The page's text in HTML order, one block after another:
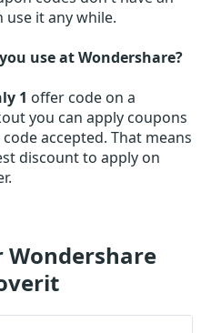
use it any while.
use at Wondershare?
1 offer code on a
you can apply coupons
accepted. That means
discount to apply on
Wondershare